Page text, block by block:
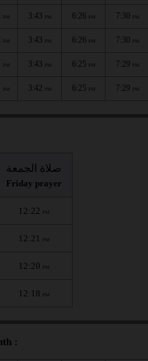
PM 3:43 PM 6:26 PM 7:30 PM
PM 3:43 PM 6:26 PM 7:30 PM
PM 3:43 PM 6:25 PM 7:29 PM
PM 3:42 PM 6:25 PM 7:29 PM
صلاة الجمعة
Friday prayer
12:22 PM
12:21 PM
12:20 PM
12:18 PM
: